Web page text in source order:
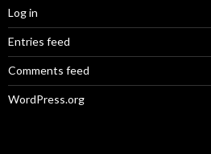
Log in
Entries feed
Comments feed
WordPress.org